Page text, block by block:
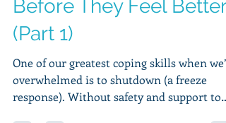
Why Therapy Can Make
Things Feel Worse
Before They Feel Better
(Part 1)